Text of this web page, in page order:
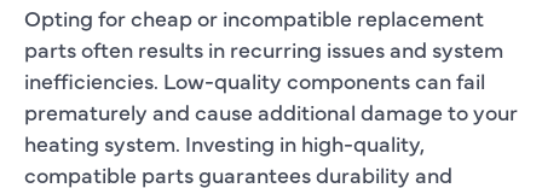
Opting for cheap or incompatible replacement
parts often results in recurring issues and system
inefficiencies. Low-quality components can fail
prematurely and cause additional damage to your
heating system. Investing in high-quality,
compatible parts guarantees durability and